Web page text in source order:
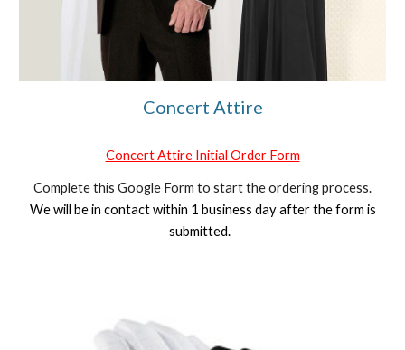
Concert Attire
Concert Attire Initial Order Form
Complete this Google Form to start the ordering process.
We will be in contact within 1 business day after the form is
submitted.